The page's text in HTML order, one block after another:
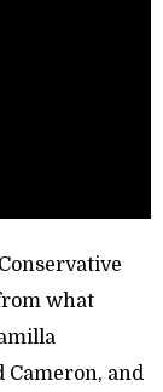
what
Cameron, and